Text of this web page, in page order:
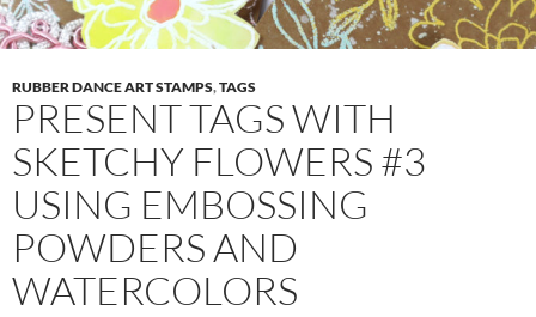
RUBBER DANCE ART STAMPS,TAGS
PRESENT TAGS WITH
SKETCHY FLOWERS #3
USING EMBOSSING
POWDERS AND
WATERCOLORS